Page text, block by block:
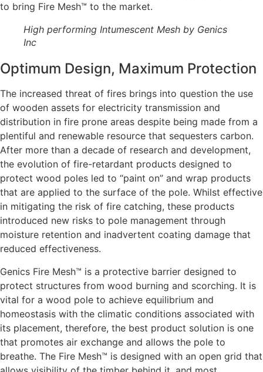
to bring Fire Mesh™ to the market.
High performing Intumescent Mesh by Genics
Inc
Optimum Design, Maximum Protection
The increased threat of fires brings into question the use
of wooden assets for electricity transmission and
distribution in fire prone areas despite being made from a
plentiful and renewable resource that sequesters carbon.
After more than a decade of research and development,
the evolution of fire-retardant products designed to
protect wood poles led to “paint on” and wrap products
that are applied to the surface of the pole. Whilst effective
in mitigating the risk of fire catching, these products
introduced new risks to pole management through
moisture retention and inadvertent coating damage that
reduced effectiveness.
Genics Fire Mesh™ is a protective barrier designed to
protect structures from wood burning and scorching. It is
vital for a wood pole to achieve equilibrium and
homeostasis with the climatic conditions associated with
its placement, therefore, the best product solution is one
that promotes air exchange and allows the pole to
breathe. The Fire Mesh™ is designed with an open grid that